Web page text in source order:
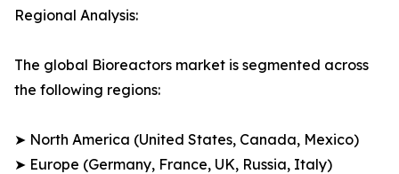
Regional Analysis:
The global Bioreactors market is segmented across
the following regions:
➤ North America (United States, Canada, Mexico)
➤ Europe (Germany, France, UK, Russia, Italy)